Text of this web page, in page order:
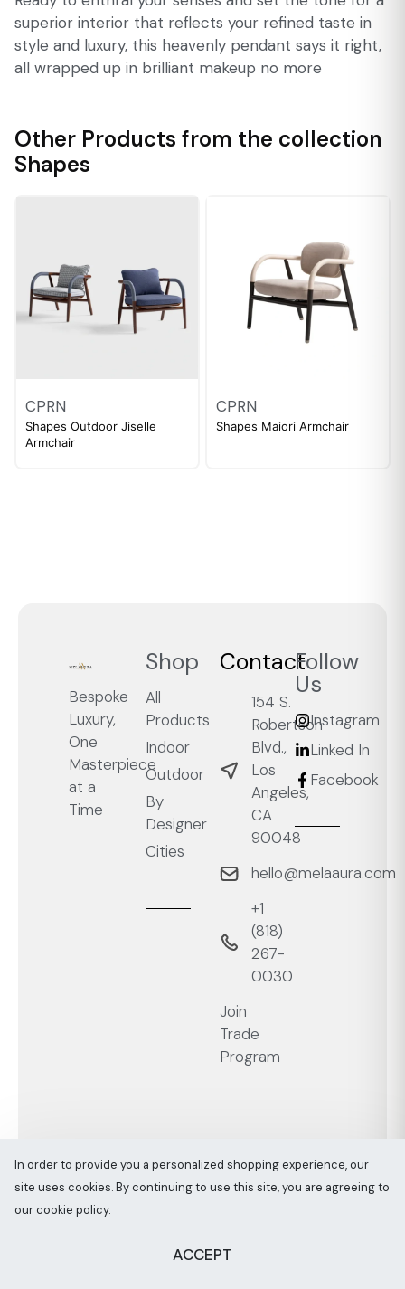
superior interior that reflects your refined taste in
style and luxury, this heavenly pendant says it right,
all wrapped up in brilliant makeup no more
Other Products from the collection
Shapes
CPRN
Shapes Outdoor Jiselle
Armchair
CPRN
Shapes Maiori Armchair
Bespoke
Luxury,
One
Masterpiece
at a
Time
Shop
All
Products
Indoor
Outdoor
By
Designer
Cities
Contact
154 S.
Robertson
Blvd.,
Los
Angeles,
CA
90048
hello@melaaura.com
+1
‭(818)
267-
0030‬
Join
Trade
Program
Follow
Us
Instagram
Linked In
Facebook
Melaaura © All rights reserved 2026 Sitemap
In order to provide you a personalized shopping experience, our
site uses cookies. By continuing to use this site, you are agreeing to
our cookie policy.
ACCEPT